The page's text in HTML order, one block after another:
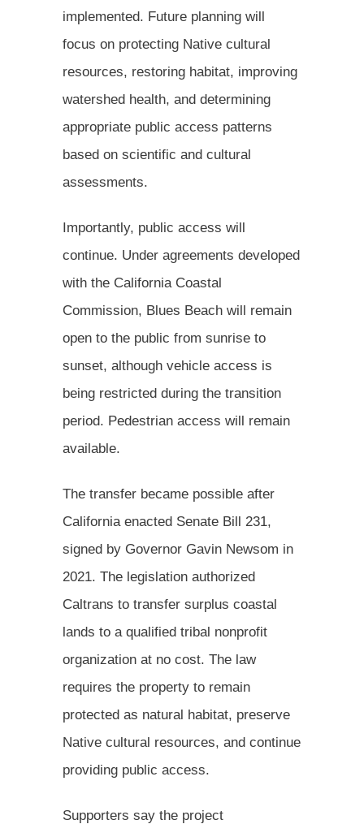
implemented. Future planning will
focus on protecting Native cultural
resources, restoring habitat, improving
watershed health, and determining
appropriate public access patterns
based on scientific and cultural
assessments.
Importantly, public access will
continue. Under agreements developed
with the California Coastal
Commission, Blues Beach will remain
open to the public from sunrise to
sunset, although vehicle access is
being restricted during the transition
period. Pedestrian access will remain
available.
The transfer became possible after
California enacted Senate Bill 231,
signed by Governor Gavin Newsom in
2021. The legislation authorized
Caltrans to transfer surplus coastal
lands to a qualified tribal nonprofit
organization at no cost. The law
requires the property to remain
protected as natural habitat, preserve
Native cultural resources, and continue
providing public access.
Supporters say the project